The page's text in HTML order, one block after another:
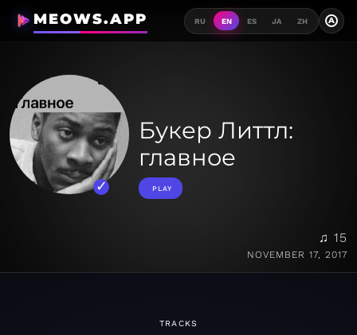
MEOWS.APP RU EN ES JA ZH A
Букер Литтл:
главное
PLAY
♫ 15
NOVEMBER 17, 2017
TRACKS